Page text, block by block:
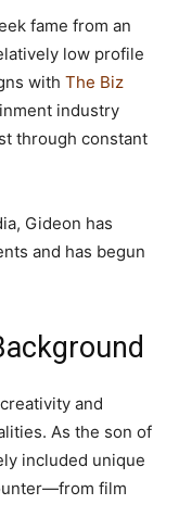
fame from an
low profile
with The Biz
industry
through constant
Gideon has
and has begun
and
As the son of
included unique
film